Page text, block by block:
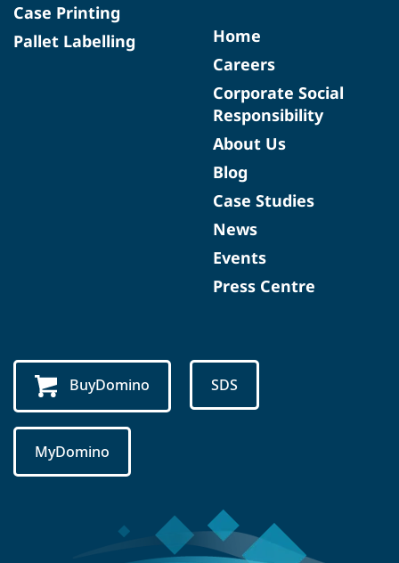
Case Printing
Pallet Labelling
Home
Careers
Corporate Social
Responsibility
About Us
Blog
Case Studies
News
Events
Press Centre
BuyDomino SDS
MyDomino